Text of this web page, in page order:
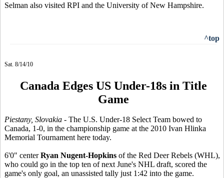
Selman also visited RPI and the University of New Hampshire.
^top
Sat. 8/14/10
Canada Edges US Under-18s in Title
Game
Piestany, Slovakia - The U.S. Under-18 Select Team bowed to
Canada, 1-0, in the championship game at the 2010 Ivan Hlinka
Memorial Tournament here today.
6'0" centerRyan Nugent-Hopkins of the Red Deer Rebels (WHL),
who could go in the top ten of next June's NHL draft, scored the
game's only goal, an unassisted tally just 1:42 into the game.